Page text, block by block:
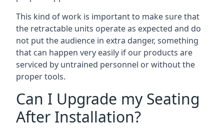
This kind of work is important to make sure that
the retractable units operate as expected and do
not put the audience in extra danger, something
that can happen very easily if our products are
serviced by untrained personnel or without the
proper tools.
Can I Upgrade my Seating
After Installation?